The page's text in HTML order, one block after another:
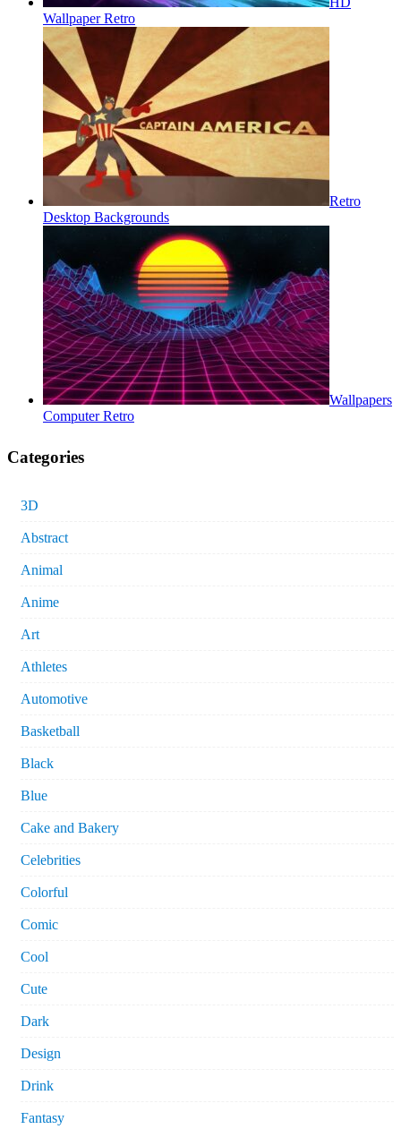
Wallpaper Retro
Retro
Desktop Backgrounds
Wallpapers
Computer Retro
Categories
3D
Abstract
Animal
Anime
Art
Athletes
Automotive
Basketball
Black
Blue
Cake and Bakery
Celebrities
Colorful
Comic
Cool
Cute
Dark
Design
Drink
Fantasy